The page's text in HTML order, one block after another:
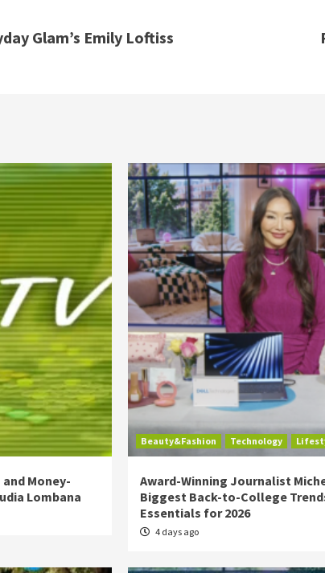
Glam’s Emily Loftiss
Money-
Lombana
Beauty&Fashion Technology
Award-Winning Journalist
Biggest Back-to-College
Essentials for 2026
4 days ago